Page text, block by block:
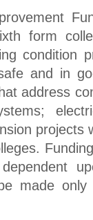
form
condition
and in
address
projects
made